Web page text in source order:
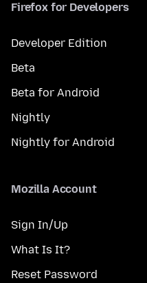
Firefox for Developers
Developer Edition
Beta
Beta for Android
Nightly
Nightly for Android
Mozilla Account
Sign In/Up
What Is It?
Reset Password